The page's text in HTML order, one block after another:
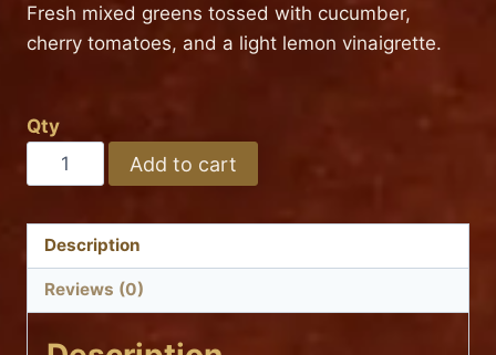
Fresh mixed greens tossed with cucumber,
cherry tomatoes, and a light lemon vinaigrette.
Qty
GREEN
SALAD
Add to cart
Description
Reviews (0)